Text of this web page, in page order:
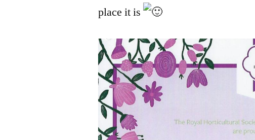
place it is